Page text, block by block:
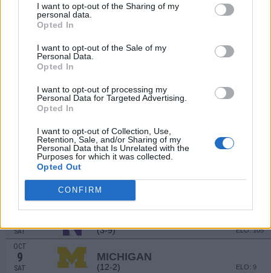
I want to opt-out of the Sharing of my
personal data.
Opted In
I want to opt-out of the Sale of my
Personal Data.
Opted In
I want to opt-out of processing my
Personal Data for Targeted Advertising.
Opted In
I want to opt-out of Collection, Use,
Retention, Sale, and/or Sharing of my
Personal Data that Is Unrelated with the
Purposes for which it was collected.
Opted Out
CONFIRM
(5-7)
AT OKLAHOMA
(11-2)
25 MICHIGAN STATE
(11-2)
OCT
SAT (3-9) ELO: 105
OCT
9
SAT
MICHIGAN
(12-2) ELO: 9